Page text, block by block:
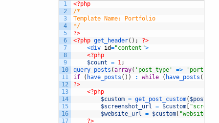
1
2
3
4
5
6
7
8
9
10
11
12
13
14
15
16
17
<?php
/*
Template Name: Portfolio
*/
?>
<?php get_header( ) ;
?>
<div id="content">
<?php
$count = 1;
query_posts (array( 'post_type' =>
if
( have_posts ( ) ) : while ( have_posts (
?>
<?php
$custom = get_post_custom( $post
$screenshot_url = $custom
$website_url = $custom
?>